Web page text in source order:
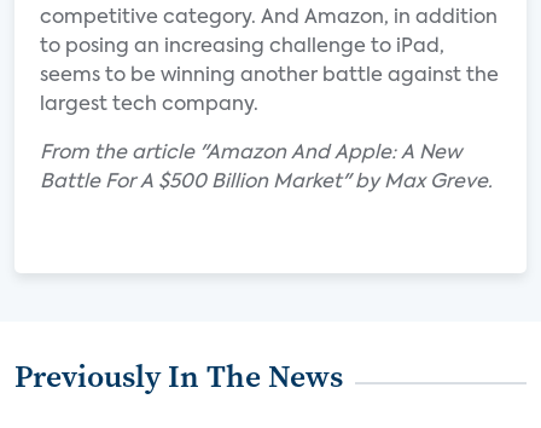
competitive category. And Amazon, in addition
to posing an increasing challenge to iPad,
seems to be winning another battle against the
largest tech company.
From the article "Amazon And Apple: A New
Battle For A $500 Billion Market" by Max Greve.
Previously In The News